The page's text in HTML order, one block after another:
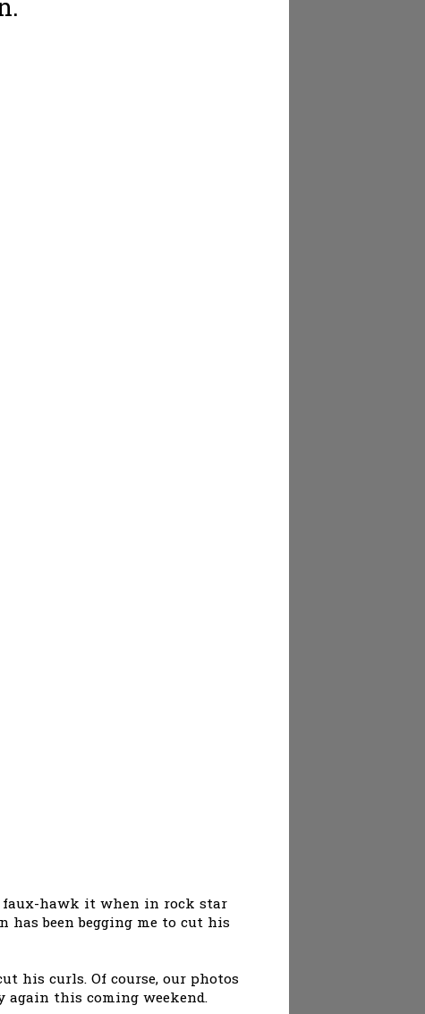
faux-hawk it when in rock star
been begging me to cut his
his curls. Of course, our photos
again this coming weekend.